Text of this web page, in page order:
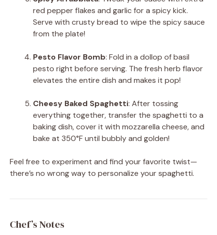
red pepper flakes and garlic for a spicy kick.
Serve with crusty bread to wipe the spicy sauce
from the plate!
Pesto Flavor Bomb: Fold in a dollop of basil
pesto right before serving. The fresh herb flavor
elevates the entire dish and makes it pop!
Cheesy Baked Spaghetti: After tossing
everything together, transfer the spaghetti to a
baking dish, cover it with mozzarella cheese, and
bake at 350°F until bubbly and golden!
Feel free to experiment and find your favorite twist—
there’s no wrong way to personalize your spaghetti.
Chef’s Notes